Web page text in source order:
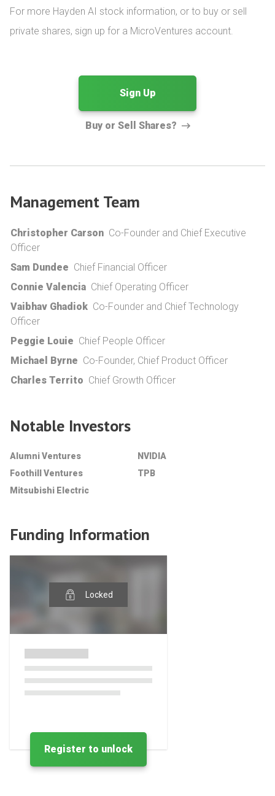
For more Hayden AI stock information, or to buy or sell
private shares, sign up for a MicroVentures account.
Sign Up
Buy or Sell Shares?
Management Team
Christopher Carson Co-Founder and Chief Executive
Officer
Sam Dundee Chief Financial Officer
Connie Valencia Chief Operating Officer
Vaibhav Ghadiok Co-Founder and Chief Technology
Officer
Peggie Louie Chief People Officer
Michael Byrne Co-Founder, Chief Product Officer
Charles Territo Chief Growth Officer
Notable Investors
Alumni Ventures
NVIDIA
Foothill Ventures
TPB
Mitsubishi Electric
Funding Information
Locked
Register to unlock